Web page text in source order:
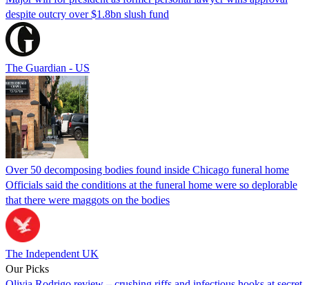
despite outcry over $1.8bn slush fund
The Guardian - US
Over 50 decomposing bodies found inside Chicago funeral home
Officials said the conditions at the funeral home were so deplorable
that there were maggots on the bodies
The Independent UK
Our Picks